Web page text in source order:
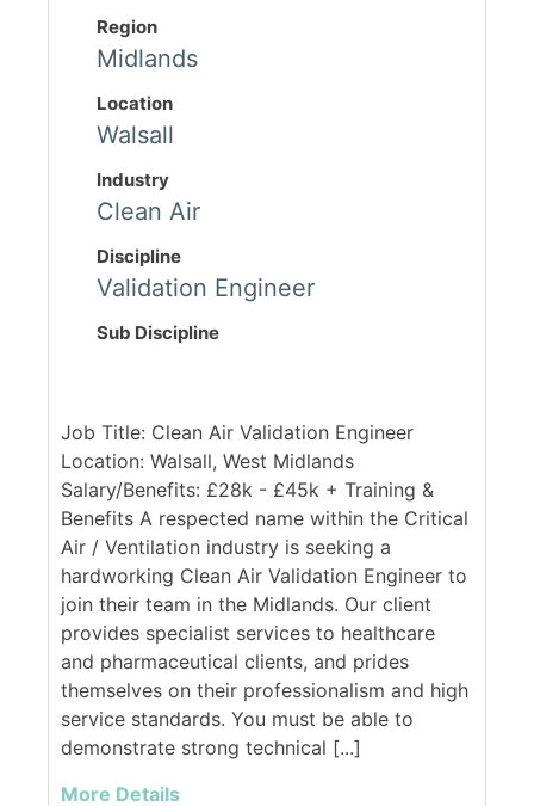
Region
Midlands
Location
Walsall
Industry
Clean Air
Discipline
Validation Engineer
Sub Discipline
Job Title: Clean Air Validation Engineer
Location: Walsall, West Midlands
Salary/Benefits: £28k - £45k + Training &
Benefits A respected name within the Critical
Air / Ventilation industry is seeking a
hardworking Clean Air Validation Engineer to
join their team in the Midlands. Our client
provides specialist services to healthcare
and pharmaceutical clients, and prides
themselves on their professionalism and high
service standards. You must be able to
demonstrate strong technical [...]
More Details